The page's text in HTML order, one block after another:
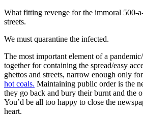
What fitting revenge for the immoral 500-
streets.
We must quarantine the infected.
The most important element of a
together for containing the spread/easy
ghettos and streets, narrow enough only
hot coals. Maintaining public order is the
they go back and bury their burnt and the
You’d be all too happy to close the
heart.